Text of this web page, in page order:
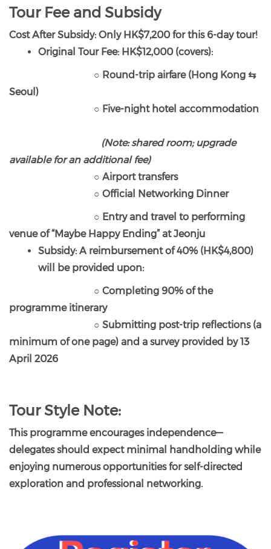
Tour Fee and Subsidy
Cost After Subsidy: Only HK$7,200 for this 6-day tour!
Original Tour Fee: HK$12,000 (covers):
○ Round-trip airfare (Hong Kong ⇆
Seoul)
○ Five-night hotel accommodation
(Note: shared room; upgrade
available for an additional fee)
○ Airport transfers
○ Official Networking Dinner
○ Entry and travel to performing
venue of “Maybe Happy Ending” at Jeonju
Subsidy: A reimbursement of 40% (HK$4,800)
will be provided upon:
○ Completing 90% of the
programme itinerary
○ Submitting post-trip reflections (a
minimum of one page) and a survey provided by 13
April 2026
Tour Style Note:
This programme encourages independence—
delegates should expect minimal handholding while
enjoying numerous opportunities for self-directed
exploration and professional networking.